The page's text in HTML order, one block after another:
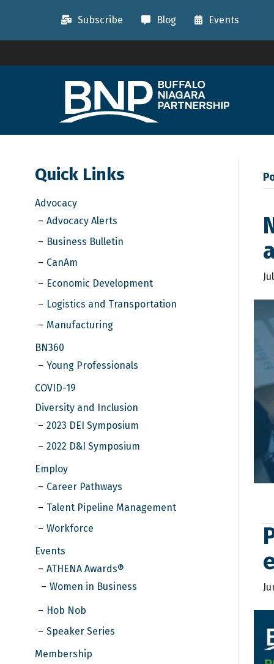
Subscribe Blog Events
Quick Links
Advocacy
Advocacy Alerts
Business Bulletin
CanAm
Economic Development
Logistics and Transportation
Manufacturing
BN360
Young Professionals
COVID-19
Diversity and Inclusion
2023 DEI Symposium
2022 D&I Symposium
Employ
Career Pathways
Talent Pipeline Management
Workforce
Events
ATHENA Awards®
Women in Business
Hob Nob
Speaker Series
Membership